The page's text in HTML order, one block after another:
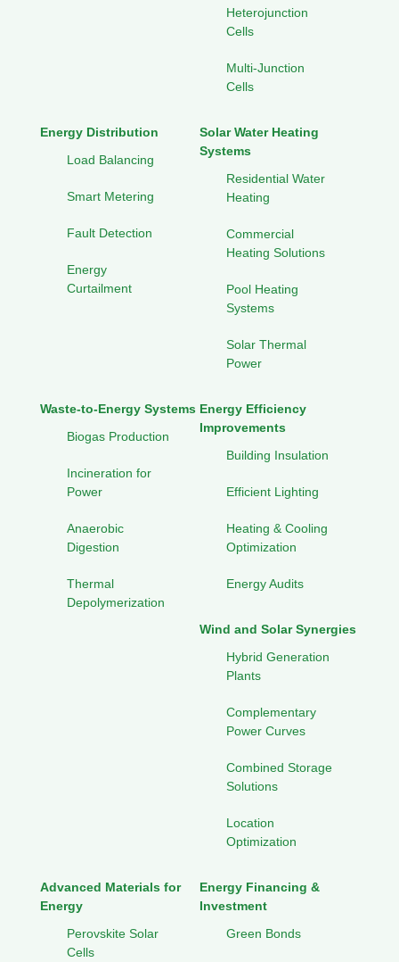
Heterojunction
Cells
Multi-Junction
Cells
Energy Distribution
Load Balancing
Smart Metering
Fault Detection
Energy
Curtailment
Solar Water Heating
Systems
Residential Water
Heating
Commercial
Heating Solutions
Pool Heating
Systems
Solar Thermal
Power
Waste-to-Energy Systems
Biogas Production
Incineration for
Power
Anaerobic
Digestion
Thermal
Depolymerization
Energy Efficiency
Improvements
Building Insulation
Efficient Lighting
Heating & Cooling
Optimization
Energy Audits
Wind and Solar Synergies
Hybrid Generation
Plants
Complementary
Power Curves
Combined Storage
Solutions
Location
Optimization
Advanced Materials for
Energy
Perovskite Solar
Cells
Energy Financing &
Investment
Green Bonds